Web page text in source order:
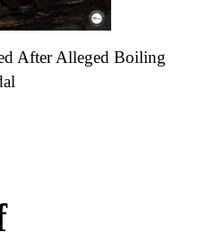
After Alleged Boiling